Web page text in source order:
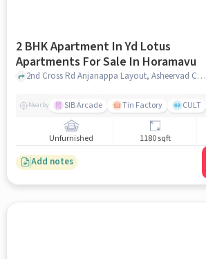
2 BHK Apartment In Yd Lotus
Apartments For Sale In Horamavu
2nd Cross Rd Anjanappa Layout, Asheervad Colony, Horamavu Banaswadi, Horamavu, Horamavu, bangalore
Nearby SIB Arcade Tin Factory CULT
Unfurnished 1180 sqft
Add notes